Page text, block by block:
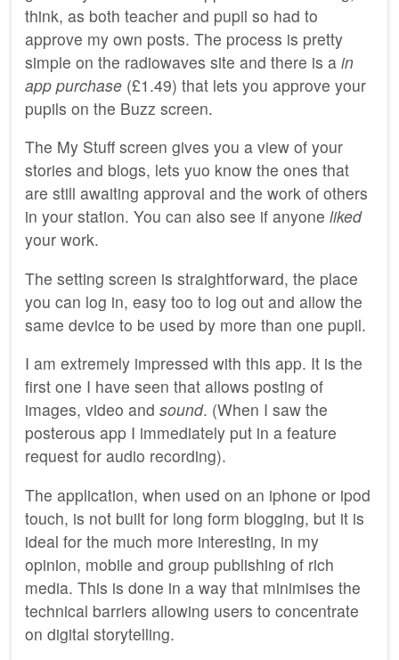
think, as both teacher and pupil so had to
approve my own posts. The process is pretty
simple on the radiowaves site and there is a in
app purchase (£1.49) that lets you approve your
pupils on the Buzz screen.
The My Stuff screen gives you a view of your
stories and blogs, lets yuo know the ones that
are still awaiting approval and the work of others
in your station. You can also see if anyone liked
your work.
The setting screen is straightforward, the place
you can log in, easy too to log out and allow the
same device to be used by more than one pupil.
I am extremely impressed with this app. It is the
first one I have seen that allows posting of
images, video and sound. (When I saw the
posterous app I immediately put in a feature
request for audio recording).
The application, when used on an iphone or ipod
touch, is not built for long form blogging, but it is
ideal for the much more interesting, in my
opinion, mobile and group publishing of rich
media. This is done in a way that minimises the
technical barriers allowing users to concentrate
on digital storytelling.